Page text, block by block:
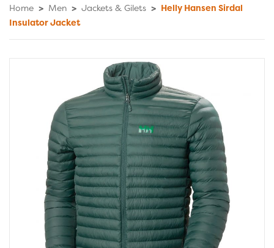
Home > Men > Jackets & Gilets > Helly Hansen Sirdal
Insulator Jacket